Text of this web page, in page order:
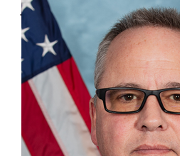
John Steelman
Preparedness & Response
903-262-9669
John.Steelman@tdem.texas.gov